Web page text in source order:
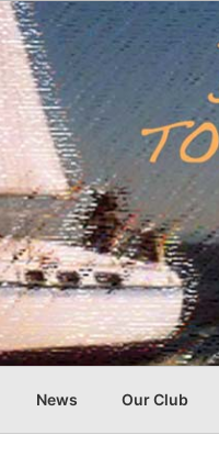
News Our Club